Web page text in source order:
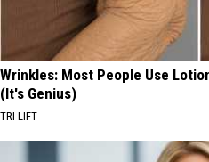
Wrinkles: Most People Use
(It's Genius)
TRI LIFT